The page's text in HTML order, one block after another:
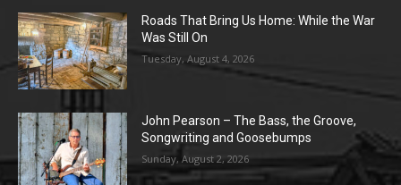
Roads That Bring Us Home: While the War
Was Still On
Tuesday, August 4, 2026
John Pearson – The Bass, the Groove,
Songwriting and Goosebumps
Sunday, August 2, 2026